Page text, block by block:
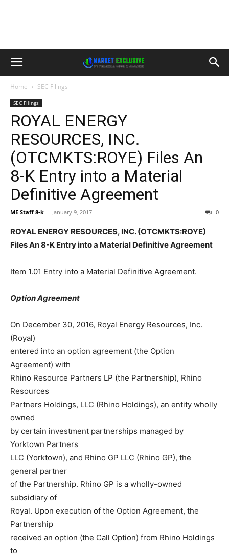
Home SEC Filings
SEC Filings
ROYAL ENERGY
RESOURCES, INC.
(OTCMKTS:ROYE) Files An
8-K Entry into a Material
Definitive Agreement
ME Staff 8-k - January 9, 2017 0
ROYAL ENERGY RESOURCES, INC. (OTCMKTS:ROYE)
Files An 8-K Entry into a Material Definitive Agreement
Item 1.01 Entry into a Material Definitive Agreement.
Option Agreement
On December 30, 2016, Royal Energy Resources, Inc.
(Royal)
entered into an option agreement (the Option
Agreement) with
Rhino Resource Partners LP (the Partnership), Rhino
Resources
Partners Holdings, LLC (Rhino Holdings), an entity wholly
owned
by certain investment partnerships managed by
Yorktown Partners
LLC (Yorktown), and Rhino GP LLC (Rhino GP), the
general partner
of the Partnership. Rhino GP is a wholly-owned
subsidiary of
Royal. Upon execution of the Option Agreement, the
Partnership
received an option (the Call Option) from Rhino Holdings
to